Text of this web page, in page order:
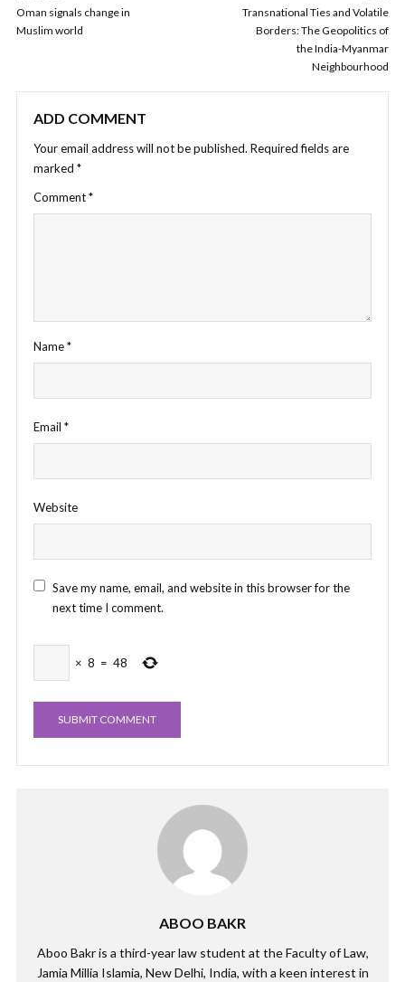
Oman signals change in
Muslim world
Transnational Ties and Volatile
Borders: The Geopolitics of
the India-Myanmar
Neighbourhood
ADD COMMENT
Your email address will not be published. Required fields are
marked *
Comment*
Name*
Email *
Website
Save my name, email, and website in this browser for the
next time I comment.
× 8 = 48
ABOO BAKR
Aboo Bakr is a third-year law student at the Faculty of Law,
Jamia Millia Islamia, New Delhi, India, with a keen interest in